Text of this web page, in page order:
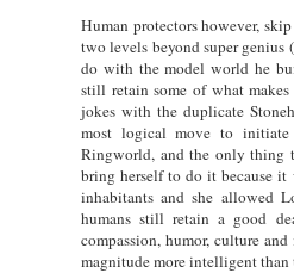
Human protectors however,
two levels beyond super
do with the model world he
still retain some of what
jokes with the duplicate
most logical move to
Ringworld, and the only thing
bring herself to do it because
inhabitants and she allowed
humans still retain a good
compassion, humor, culture
magnitude more intelligent than